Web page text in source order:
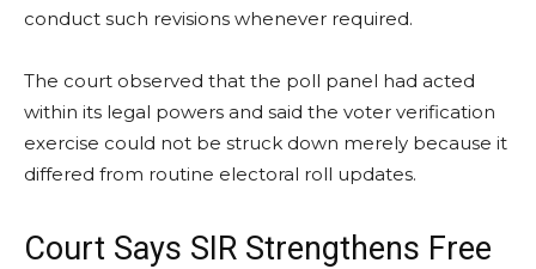
conduct such revisions whenever required.
The court observed that the poll panel had acted
within its legal powers and said the voter verification
exercise could not be struck down merely because it
differed from routine electoral roll updates.
Court Says SIR Strengthens Free